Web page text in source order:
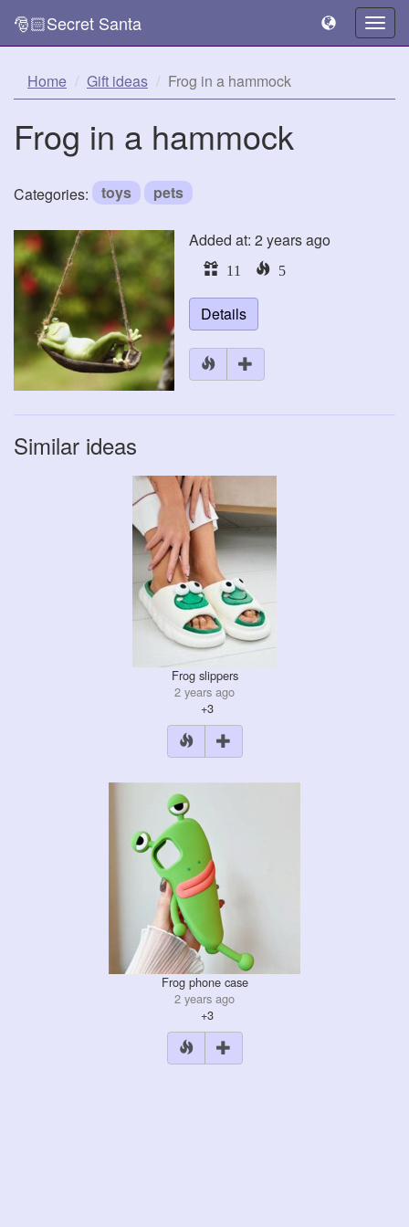
🎅🏻Secret Santa
Home Gift ideas Frog in a hammock
Frog in a hammock
Categories: toys pets
Added at: 2 years ago
11 5
Details
Similar ideas
Frog slippers
2 years ago
+3
Frog phone case
2 years ago
+3